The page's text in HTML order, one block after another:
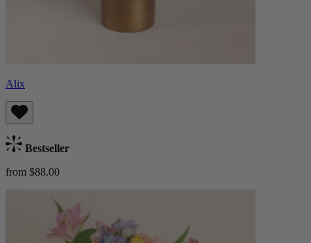
Alix
Bestseller
from $88.00